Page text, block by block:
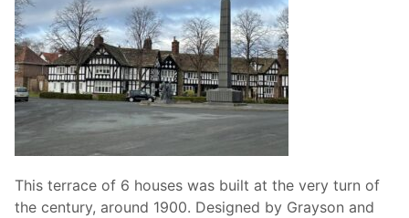
This terrace of 6 houses was built at the very turn of
the century, around 1900. Designed by Grayson and